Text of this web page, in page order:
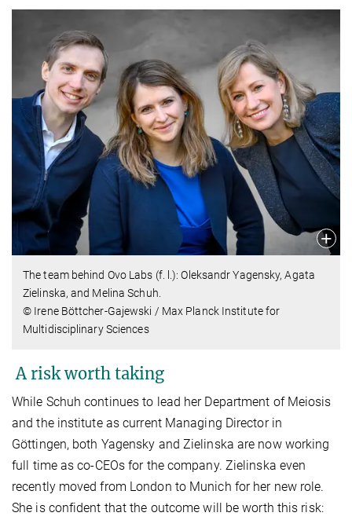
The team behind Ovo Labs (f. l.): Oleksandr Yagensky, Agata
Zielinska, and Melina Schuh.
© Irene Böttcher-Gajewski / Max Planck Institute for
Multidisciplinary Sciences
A risk worth taking
While Schuh continues to lead her Department of Meiosis
and the institute as current Managing Director in
Göttingen, both Yagensky and Zielinska are now working
full time as co-CEOs for the company. Zielinska even
recently moved from London to Munich for her new role.
She is confident that the outcome will be worth this risk: